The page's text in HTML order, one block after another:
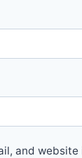
and